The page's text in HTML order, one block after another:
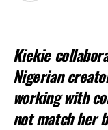
Kiekie
Nigerian
working with
not match her